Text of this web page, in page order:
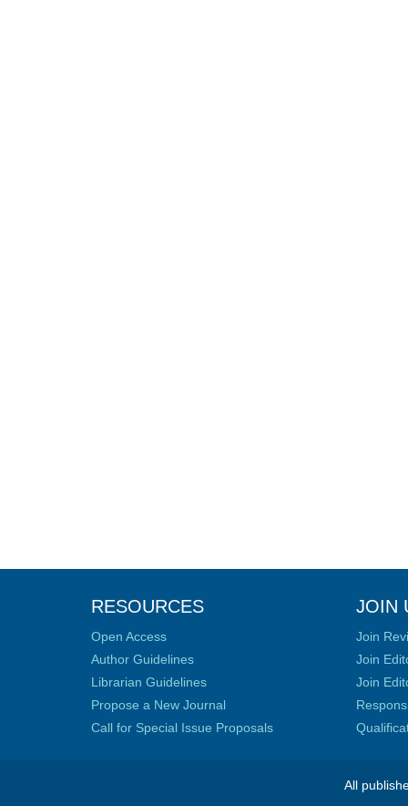
RESOURCES
Open Access
Author Guidelines
Librarian Guidelines
Propose a New Journal
Call for Special Issue Proposals
JOIN
Join
Join
Join
All